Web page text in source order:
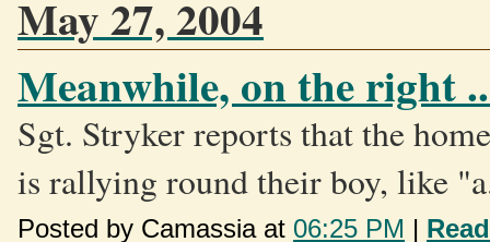
May 27, 2004
Meanwhile, on the right
Sgt. Stryker reports that the
is rallying round their boy, like
Posted by Camassia at 06:25 PM |